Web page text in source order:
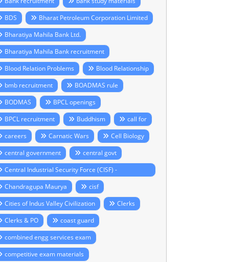
BDS
Bharat Petroleum Corporation Limited
Bharatiya Mahila Bank Ltd.
Bharatiya Mahila Bank recruitment
Blood Relation Problems
Blood Relationship
bmb recruitment
BOADMAS rule
BODMAS
BPCL openings
BPCL recruitment
Buddhism
call for
careers
Carnatic Wars
Cell Biology
central government
central govt
Central Industrial Security Force (CISF) -
2014
Chandragupa Maurya
cisf
Cities of Indus Valley Civilization
Clerks
Clerks & PO
coast guard
combined engg services exam
competitive exam materials